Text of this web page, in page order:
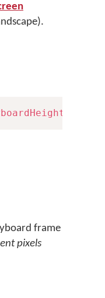
frame
pixels